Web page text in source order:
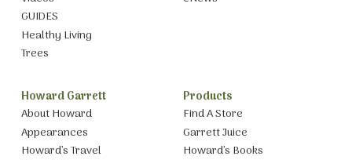
GUIDES
Healthy Living
Trees
Howard Garrett
About Howard
Appearances
Howard’s Travel
Products
Find A Store
Garrett Juice
Howard’s Books